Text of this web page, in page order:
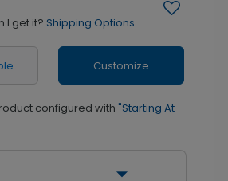
I get it? Shipping Options
Customize
configured with "Starting At